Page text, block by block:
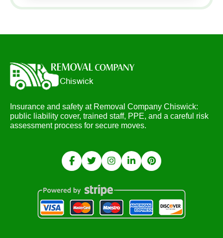
Insurance and safety at Removal Company Chiswick:
public liability cover, trained staff, PPE, and a careful risk
assessment process for secure moves.